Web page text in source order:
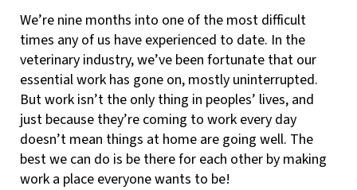
We’re nine months into one of the most difficult
times any of us have experienced to date. In the
veterinary industry, we’ve been fortunate that our
essential work has gone on, mostly uninterrupted.
But work isn’t the only thing in peoples’ lives, and
just because they’re coming to work every day
doesn’t mean things at home are going well. The
best we can do is be there for each other by making
work a place everyone wants to be!